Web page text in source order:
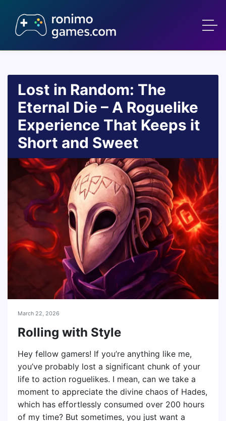
Lost in Random: The
Eternal Die – A Roguelike
Experience That Keeps it
Short and Sweet
March 22, 2026
Rolling with Style
Hey fellow gamers! If you’re anything like me,
you’ve probably lost a significant chunk of your
life to action roguelikes. I mean, can we take a
moment to appreciate the divine chaos of Hades,
which has effortlessly consumed over 200 hours
of my time? But sometimes, you just want a